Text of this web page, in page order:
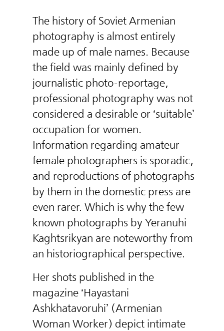
The history of Soviet Armenian
photography is almost entirely
made up of male names. Because
the field was mainly defined by
journalistic photo-reportage,
professional photography was not
considered a desirable or ‘suitable’
occupation for women.
Information regarding amateur
female photographers is sporadic,
and reproductions of photographs
by them in the domestic press are
even rarer. Which is why the few
known photographs by Yeranuhi
Kaghtsrikyan are noteworthy from
an historiographical perspective.
Her shots published in the
magazine ‘Hayastani
Ashkhatavoruhi’ (Armenian
Woman Worker) depict intimate